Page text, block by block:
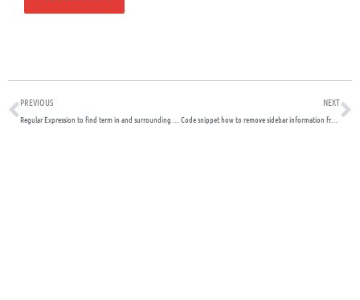
Prev
PREVIOUS
Regular Expression to find term in and surrounding words
NEXT
Code snippet how to remove sidebar information from WHMCS